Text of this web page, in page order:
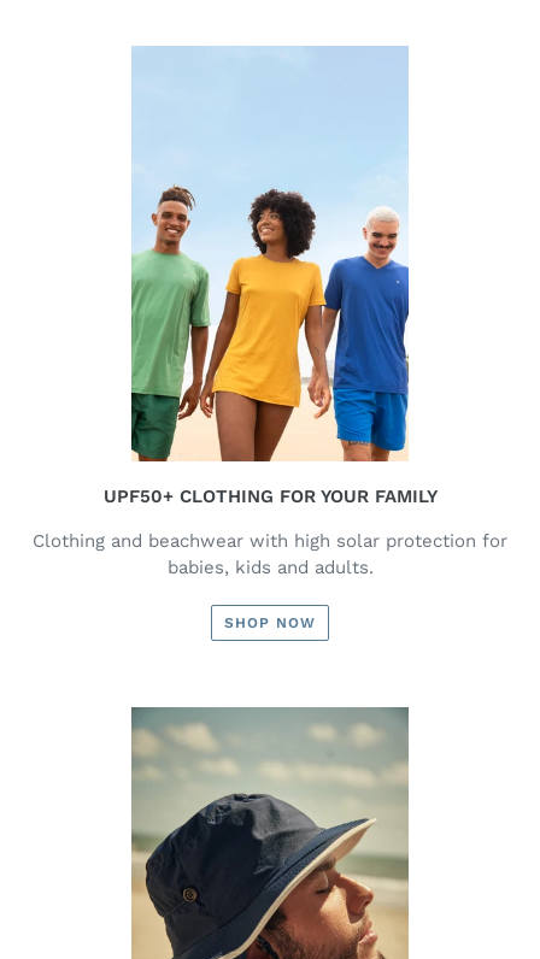
UPF50+ CLOTHING FOR YOUR FAMILY
Clothing and beachwear with high solar protection for
babies, kids and adults.
SHOP NOW